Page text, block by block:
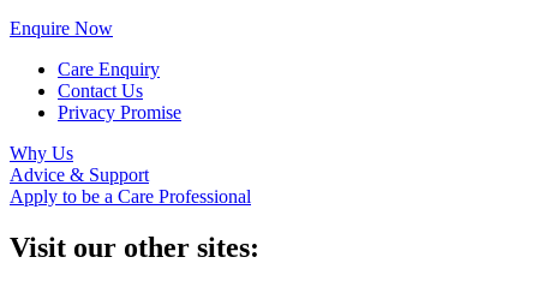
Enquire Now
Care Enquiry
Contact Us
Privacy Promise
Why Us
Advice & Support
Apply to be a Care Professional
Visit our other sites: